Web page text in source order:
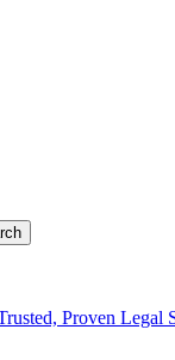
Proven Legal